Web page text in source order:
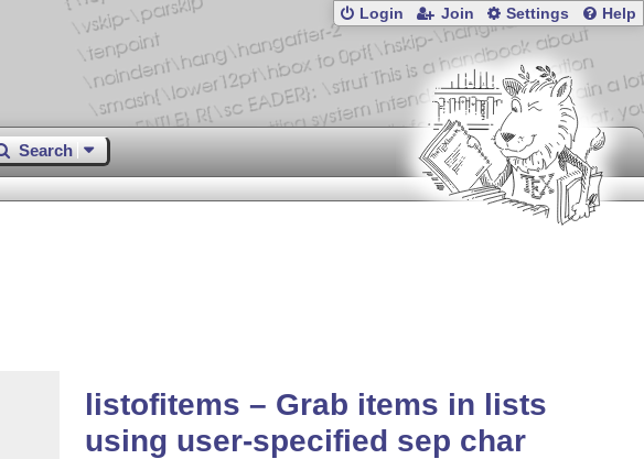
Login Join Settings Help
Search
listofitems – Grab items in lists
using user-specified sep char